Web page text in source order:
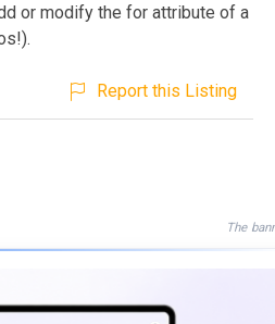
or modify the for attribute of a
Report this Listing
The